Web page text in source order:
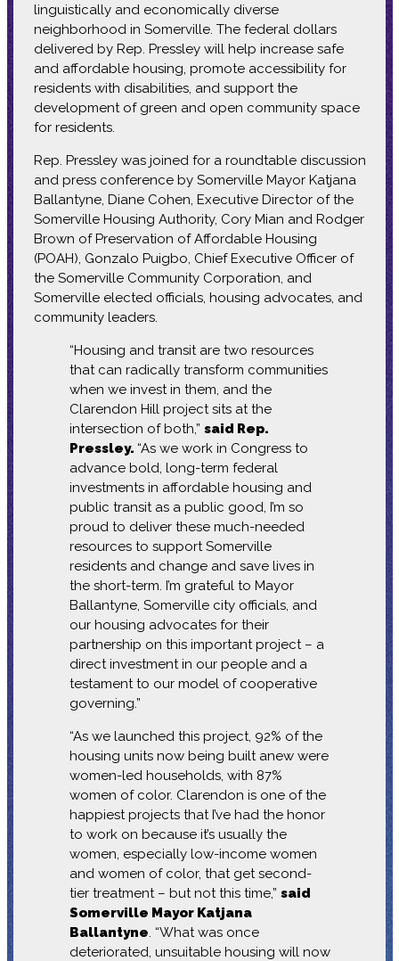
linguistically and economically diverse
neighborhood in Somerville. The federal dollars
delivered by Rep. Pressley will help increase safe
and affordable housing, promote accessibility for
residents with disabilities, and support the
development of green and open community space
for residents.
Rep. Pressley was joined for a roundtable discussion
and press conference by Somerville Mayor Katjana
Ballantyne, Diane Cohen, Executive Director of the
Somerville Housing Authority, Cory Mian and Rodger
Brown of Preservation of Affordable Housing
(POAH), Gonzalo Puigbo, Chief Executive Officer of
the Somerville Community Corporation, and
Somerville elected officials, housing advocates, and
community leaders.
“Housing and transit are two resources
that can radically transform communities
when we invest in them, and the
Clarendon Hill project sits at the
intersection of both,” said Rep.
Pressley. “As we work in Congress to
advance bold, long-term federal
investments in affordable housing and
public transit as a public good, I’m so
proud to deliver these much-needed
resources to support Somerville
residents and change and save lives in
the short-term. I’m grateful to Mayor
Ballantyne, Somerville city officials, and
our housing advocates for their
partnership on this important project – a
direct investment in our people and a
testament to our model of cooperative
governing.”
“As we launched this project, 92% of the
housing units now being built anew were
women-led households, with 87%
women of color. Clarendon is one of the
happiest projects that I’ve had the honor
to work on because it’s usually the
women, especially low-income women
and women of color, that get second-
tier treatment – but not this time,” said
Somerville Mayor Katjana
Ballantyne. “What was once
deteriorated, unsuitable housing will now